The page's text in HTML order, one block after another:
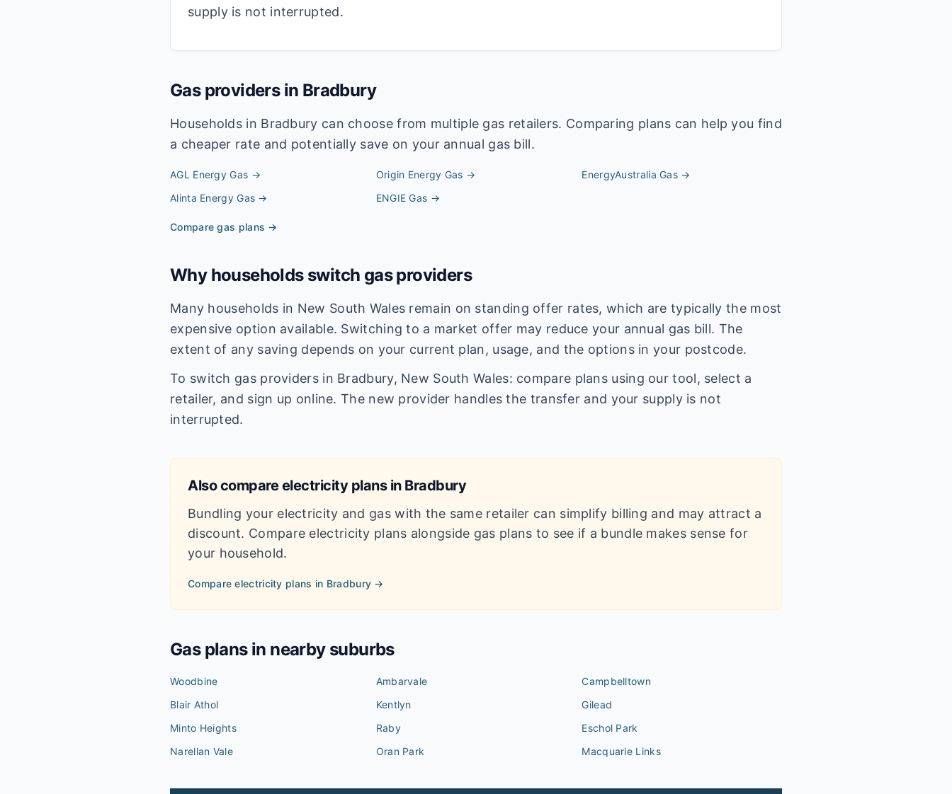
supply is not interrupted.
Gas providers in Bradbury
Households in Bradbury can choose from multiple gas retailers. Comparing plans can help you find
a cheaper rate and potentially save on your annual gas bill.
AGL Energy Gas → Origin Energy Gas → EnergyAustralia Gas →
Alinta EnergyGas → ENGIE Gas →
Compare gas plans →
Why households switch gas providers
Many households in New South Wales remain on standing offer rates, which are typically the most
expensive option available. Switching to a market offer may reduce your annual gas bill. The
extent of any saving depends on your current plan, usage, and the options in your postcode.
To switch gas providers in Bradbury, New South Wales: compare plans using our tool, select a
retailer, and sign up online. The new provider handles the transfer and your supply is not
interrupted.
Also compare electricity plans in Bradbury
Bundling your electricity and gas with the same retailer can simplify billing and may attract a
discount. Compare electricity plans alongside gas plans to see if a bundle makes sense for
your household.
Compare electricity plans in Bradbury →
Gas plans in nearby suburbs
Woodbine Ambarvale
Campbelltown
Blair Athol
Kentlyn
Gilead
Minto Heights
Raby
Eschol Park
Narellan Vale
Oran Park Macquarie Links